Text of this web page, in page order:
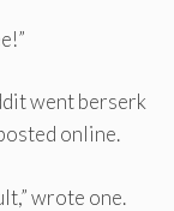
went berserk
online.
wrote one.